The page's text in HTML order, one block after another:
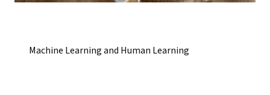
Machine Learning and Human Learning